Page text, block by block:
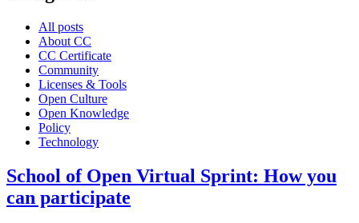
All posts
About CC
CC Certificate
Community
Licenses & Tools
Open Culture
Open Knowledge
Policy
Technology
School of Open Virtual Sprint: How you
can participate